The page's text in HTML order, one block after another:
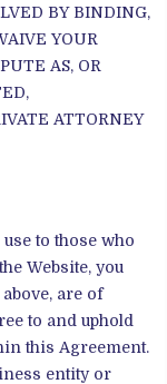
BY BINDING,
YOUR
AS, OR
ATTORNEY
to those who
Website, you
are of
to and uphold
this Agreement.
entity or